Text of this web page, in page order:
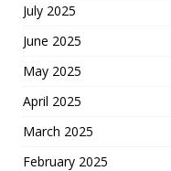
July 2025
June 2025
May 2025
April 2025
March 2025
February 2025